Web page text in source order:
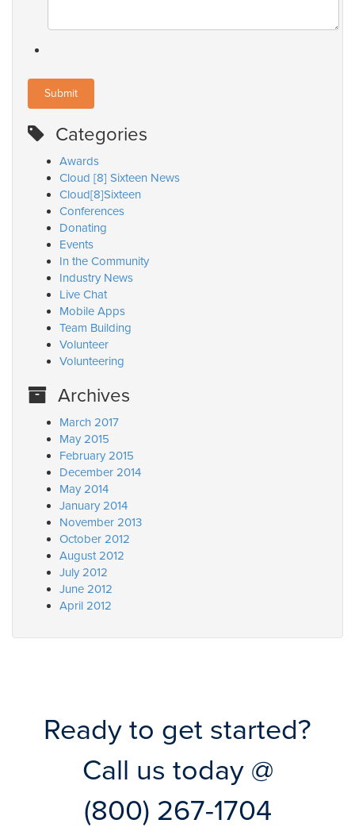
Categories
Awards
Cloud [8] Sixteen News
Cloud[8]Sixteen
Conferences
Donating
Events
In the Community
Industry News
Live Chat
Mobile Apps
Team Building
Volunteer
Volunteering
Archives
March 2017
May 2015
February 2015
December 2014
May 2014
January 2014
November 2013
October 2012
August 2012
July 2012
June 2012
April 2012
Ready to get started?
Call us today @
(800) 267-1704